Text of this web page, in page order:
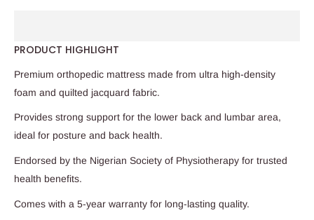
PRODUCT HIGHLIGHT
Premium orthopedic mattress made from ultra high-density
foam and quilted jacquard fabric.
Provides strong support for the lower back and lumbar area,
ideal for posture and back health.
Endorsed by the Nigerian Society of Physiotherapy for trusted
health benefits.
Comes with a 5-year warranty for long-lasting quality.